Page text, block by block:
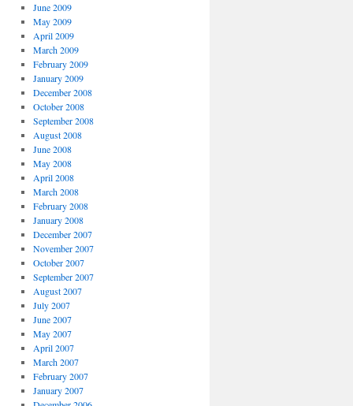
June 2009
May 2009
April 2009
March 2009
February 2009
January 2009
December 2008
October 2008
September 2008
August 2008
June 2008
May 2008
April 2008
March 2008
February 2008
January 2008
December 2007
November 2007
October 2007
September 2007
August 2007
July 2007
June 2007
May 2007
April 2007
March 2007
February 2007
January 2007